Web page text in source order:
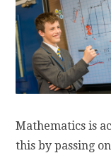
Mathematics is
this by passing